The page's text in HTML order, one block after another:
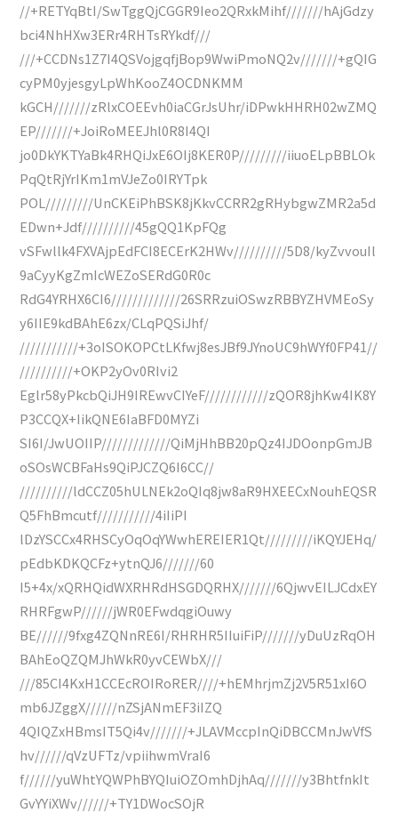
//+RETYqBtI/SwTggQjCGGR9Ieo2QRxkMihf///////hAjGdzy
bci4NhHXw3ERr4RHTsRYkdf///
///+CCDNs1Z7I4QSVojgqfjBop9WwiPmoNQ2v///////+gQIG
cyPM0yjesgyLpWhKooZ4OCDNKMM
kGCH///////zRlxCOEEvh0iaCGrJsUhr/iDPwkHHRH02wZMQ
EP///////+JoiRoMEEJhl0R8I4QI
jo0DkYKTYaBk4RHQiJxE6OIj8KER0P/////////iiuoELpBBLOk
PqQtRjYrIKm1mVJeZo0IRYTpk
POL/////////UnCKEiPhBSK8jKkvCCRR2gRHybgwZMR2a5d
EDwn+Jdf//////////45gQQ1KpFQg
vSFwllk4FXVAjpEdFCI8ECErK2HWv//////////5D8/kyZvvouIl
9aCyyKgZmIcWEZoSERdG0R0c
RdG4YRHX6CI6/////////////26SRRzuiOSwzRBBYZHVMEoSy
y6IIE9kdBAhE6zx/CLqPQSiJhf/
///////////+3oISOKOPCtLKfwj8esJBf9JYnoUC9hWYf0FP41//
//////////+OKP2yOv0RIvi2
Eglr58yPkcbQiJH9IREwvCIYeF////////////zQOR8jhKw4IK8Y
P3CCQX+IikQNE6IaBFD0MYZi
SI6I/JwUOIIP/////////////QiMjHhBB20pQz4IJDOonpGmJB
oSOsWCBFaHs9QiPJCZQ6I6CC//
//////////ldCCZ05hULNEk2oQIq8jw8aR9HXEECxNouhEQSR
Q5FhBmcutf///////////4iIiPI
lDzYSCCx4RHSCyOqOqYWwhEREIER1Qt/////////iKQYJEHq/
pEdbKDKQCFz+ytnQJ6///////60
I5+4x/xQRHQidWXRHRdHSGDQRHX///////6QjwvEILJCdxEY
RHRFgwP//////jWR0EFwdqgiOuwy
BE//////9fxg4ZQNnRE6I/RHRHR5IIuiFiP///////yDuUzRqOH
BAhEoQZQMJhWkR0yvCEWbX///
///85CI4KxH1CCEcROIRoRER////+hEMhrjmZj2V5R51xI6O
mb6JZggX//////nZSjANmEF3iIZQ
4QIQZxHBmsIT5Qi4v///////+JLAVMccpInQiDBCCMnJwVfS
hv//////qVzUFTz/vpiihwmVraI6
f//////yuWhtYQWPhBYQIuiOZOmhDjhAq///////y3BhtfnkIt
GvYYiXWv//////+TY1DWocSOjR